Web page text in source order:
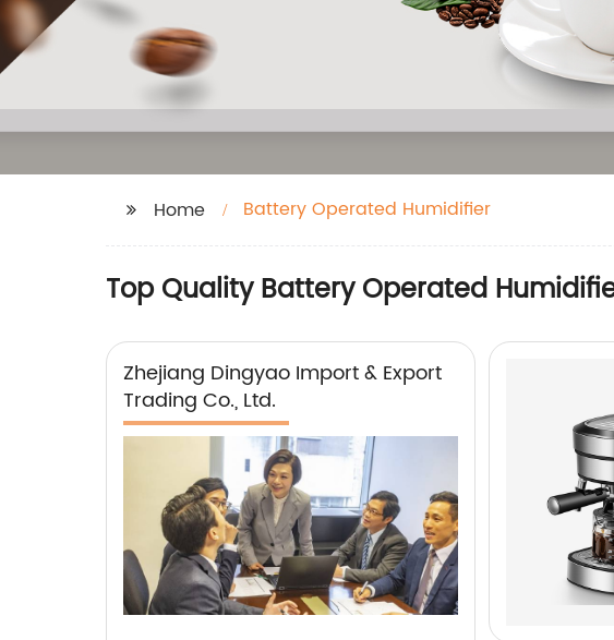
Home Battery Operated Humidifier
Top Quality Battery Operated
Zhejiang Dingyao Import & Export
Trading Co., Ltd.